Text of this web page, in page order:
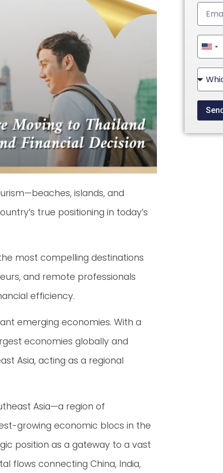
islands, and
true positioning in today’s
most compelling destinations
and remote professionals
efficiency.
emerging economies. With a
economies globally and
Asia, acting as a regional
Asia—a region of
growing economic blocs in the
position as a gateway to a vast
flows connecting China, India,